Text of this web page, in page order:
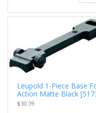
Leupold 1-Piece Base
Action Matte Black
$30.39